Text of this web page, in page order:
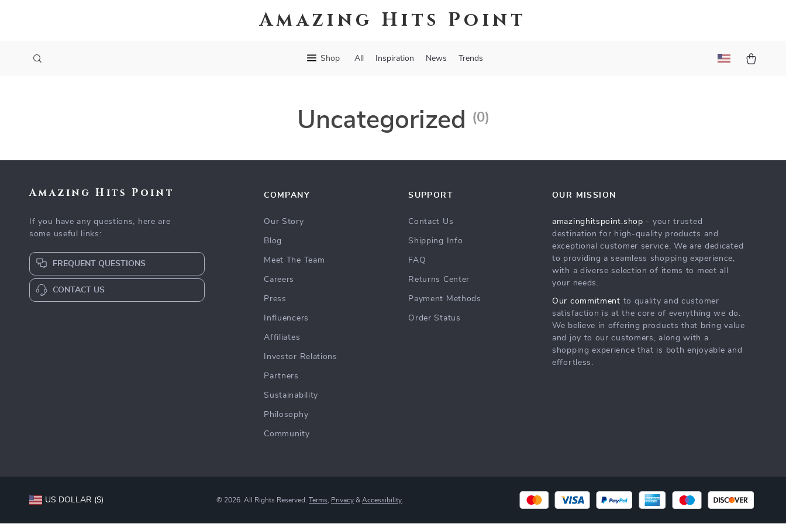
Amazing Hits Point
Shop All Inspiration News Trends
Uncategorized (0)
Amazing Hits Point
If you have any questions, here are
some useful links:
FREQUENT QUESTIONS
CONTACT US
COMPANY
Our Story
Blog
Meet The Team
Careers
Press
Influencers
Affiliates
Investor Relations
Partners
Sustainability
Philosophy
Community
SUPPORT
Contact Us
Shipping Info
FAQ
Returns Center
Payment Methods
Order Status
OUR MISSION
amazinghitspoint.shop - your trusted
destination for high-quality products and
exceptional customer service. We are dedicated
to providing a seamless shopping experience,
with a diverse selection of items to meet all
your needs.
Our commitment to quality and customer
satisfaction is at the core of everything we do.
We believe in offering products that bring value
and joy to our customers, along with a
shopping experience that is both enjoyable and
effortless.
US DOLLAR ($) © 2026. All Rights Reserved.Terms Privacy &Accessibility